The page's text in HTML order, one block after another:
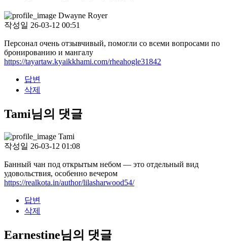
Dwayne Royer
작성일 26-03-12 00:51
Персонал очень отзывчивый, помогли со всеми вопросами по
бронированию и мангалу
https://tayartaw.kyaikkhami.com/rheahogle31842
답변
삭제
Tami님의 댓글
Tami
작성일 26-03-12 01:08
Банный чан под открытым небом — это отдельный вид
удовольствия, особенно вечером
https://realkota.in/author/lilasharwood54/
답변
삭제
Earnestine님의 댓글